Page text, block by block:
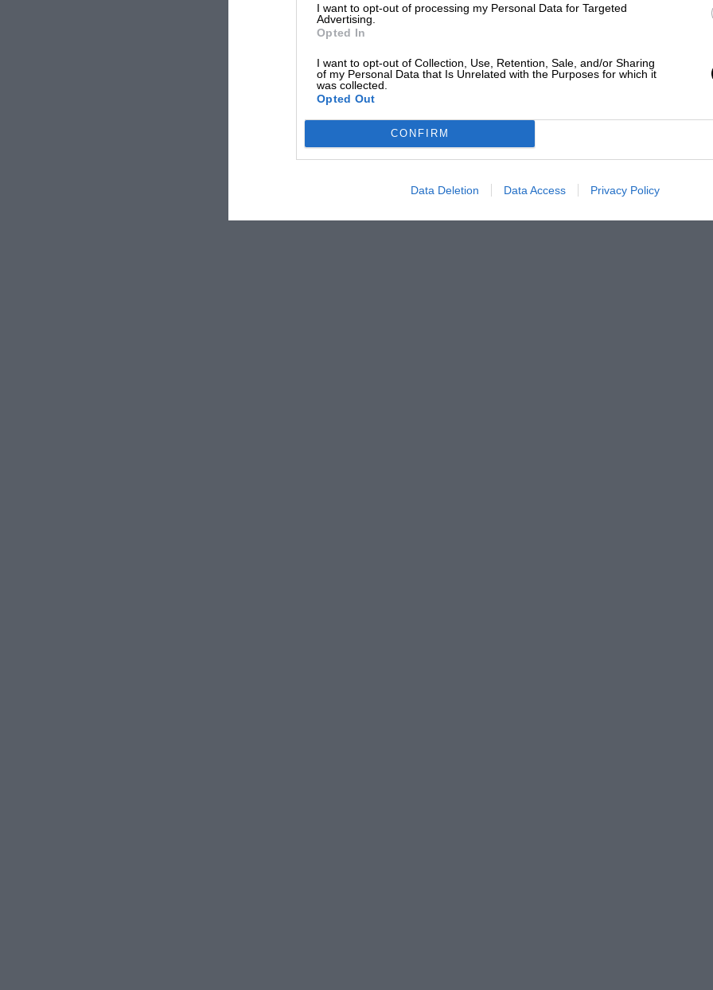
I want to opt-out of processing my Personal Data for Targeted
Advertising.
Opted In
I want to opt-out of Collection, Use, Retention, Sale, and/or Sharing
of my Personal Data that Is Unrelated with the Purposes for which it
was collected.
Opted Out
CONFIRM
Data Deletion Data Access Privacy Policy